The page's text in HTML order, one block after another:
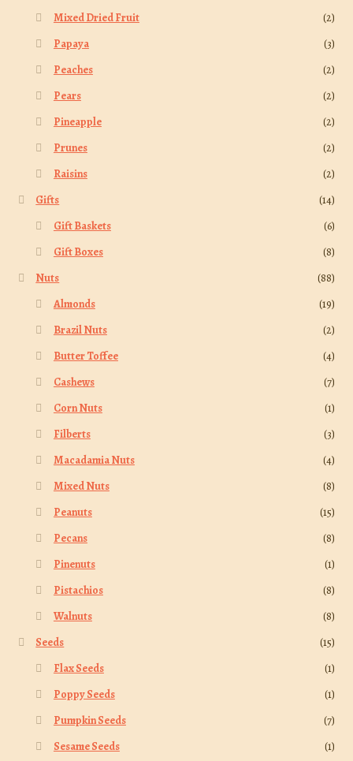
Mixed Dried Fruit
(2)
Papaya
(3)
Peaches
(2)
Pears
(2)
Pineapple
(2)
Prunes
(2)
Raisins
(2)
Gifts
(14)
Gift Baskets
(6)
Gift Boxes
(8)
Nuts
(88)
Almonds
(19)
Brazil Nuts
(2)
Butter Toffee
(4)
Cashews
(7)
Corn Nuts
(1)
Filberts
(3)
Macadamia Nuts
(4)
Mixed Nuts
(8)
Peanuts
(15)
Pecans
(8)
Pinenuts
(1)
Pistachios
(8)
Walnuts
(8)
Seeds
(15)
Flax Seeds
(1)
Poppy Seeds
(1)
Pumpkin Seeds
(7)
Sesame Seeds
(1)